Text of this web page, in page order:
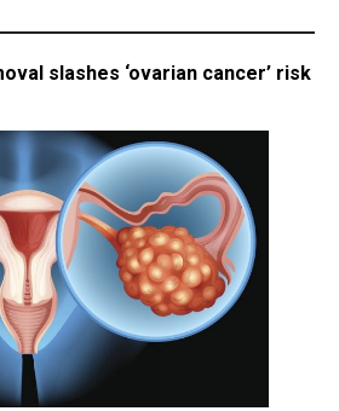
slashes ‘ovarian cancer’ risk